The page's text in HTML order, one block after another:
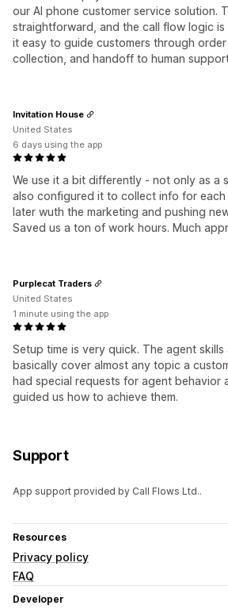
our AI phone customer service solution.
straightforward, and the call flow logic is
it easy to guide customers through
collection, and handoff to human
We use it a bit differently - not only as a
also configured it to collect info for each
later wuth the marketing and pushing
Saved us a ton of work hours. Much
Invitation House
United States
6 days using the app
Setup time is very quick. The agent
basically cover almost any topic a
had special requests for agent behavior
guided us how to achieve them.
Purplecat Traders
United States
1 minute using the app
Support
App support provided by Call Flows Ltd..
Resources
Privacy policy
FAQ
Developer